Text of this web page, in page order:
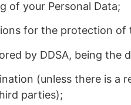
of your Personal Data;
for the protection
by DDSA, being
(unless there is
parties);